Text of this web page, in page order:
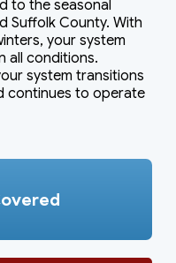
to the seasonal
Suffolk County. With
your system
all conditions.
system transitions
continues to operate